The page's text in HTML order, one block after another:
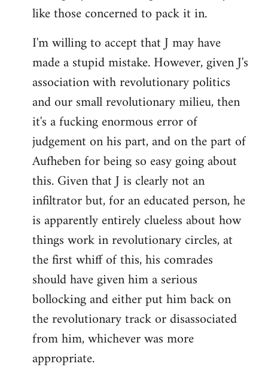
like those concerned to pack it in.
I'm willing to accept that J may have
made a stupid mistake. However, given J's
association with revolutionary politics
and our small revolutionary milieu, then
it's a fucking enormous error of
judgement on his part, and on the part of
Aufheben for being so easy going about
this. Given that J is clearly not an
infiltrator but, for an educated person, he
is apparently entirely clueless about how
things work in revolutionary circles, at
the first whiff of this, his comrades
should have given him a serious
bollocking and either put him back on
the revolutionary track or disassociated
from him, whichever was more
appropriate.